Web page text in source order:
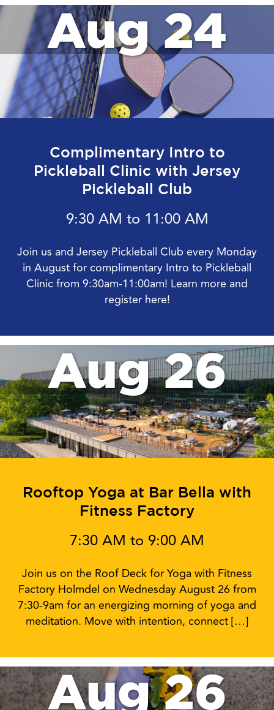
Aug 24
Complimentary Intro to
Pickleball Clinic with Jersey
Pickleball Club
9:30 AM to 11:00 AM
Join us and Jersey Pickleball Club every Monday
in August for complimentary Intro to Pickleball
Clinic from 9:30am-11:00am! Learn more and
register here!
Aug 26
Rooftop Yoga at Bar Bella with
Fitness Factory
7:30 AM to 9:00 AM
Join us on the Roof Deck for Yoga with Fitness
Factory Holmdel on Wednesday August 26 from
7:30-9am for an energizing morning of yoga and
meditation. Move with intention, connect […]
Aug 26